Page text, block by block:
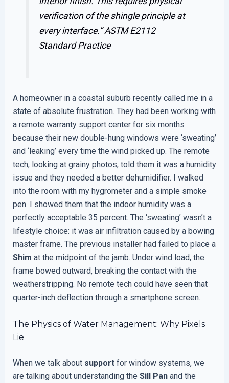
verification of the shingle principle at
every interface.”ASTM E2112
Standard Practice
A homeowner in a coastal suburb recently called me in a
state of absolute frustration. They had been working with
a remote warranty support center for six months
because their new double-hung windows were ‘sweating’
and ‘leaking’ every time the wind picked up. The remote
tech, looking at grainy photos, told them it was a humidity
issue and they needed a better dehumidifier. I walked
into the room with my hygrometer and a simple smoke
pen. I showed them that the indoor humidity was a
perfectly acceptable 35 percent. The ‘sweating’ wasn’t a
lifestyle choice: it was air infiltration caused by a bowing
master frame. The previous installer had failed to place a
Shim at the midpoint of the jamb. Under wind load, the
frame bowed outward, breaking the contact with the
weatherstripping. No remote tech could have seen that
quarter-inch deflection through a smartphone screen.
The Physics of Water Management: Why Pixels
Lie
When we talk about supportfor window systems, we
are talking about understanding the Sill Panand the